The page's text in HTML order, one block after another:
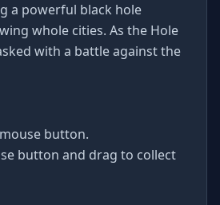
a powerful black hole
whole cities. As the Hole
with a battle against the
button.
button and drag to collect